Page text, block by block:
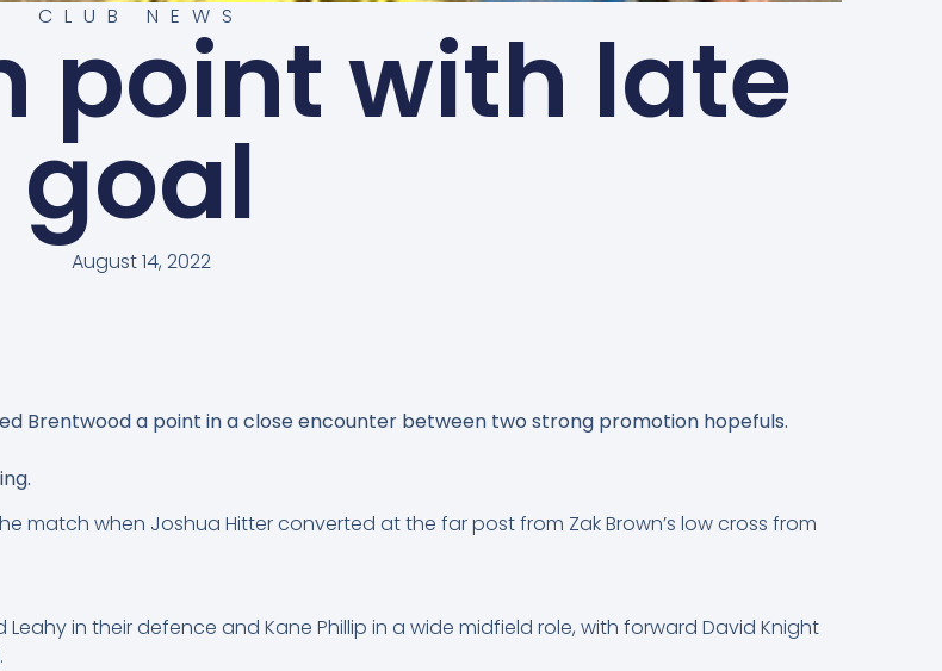
CLUB NEWS
point with late
goal
August 14, 2022
Brentwood a point in a close encounter between two strong promotion hopefuls.
match when Joshua Hitter converted at the far post from Zak Brown’s low cross from
in their defence and Kane Phillip in a wide midfield role, with forward David Knight